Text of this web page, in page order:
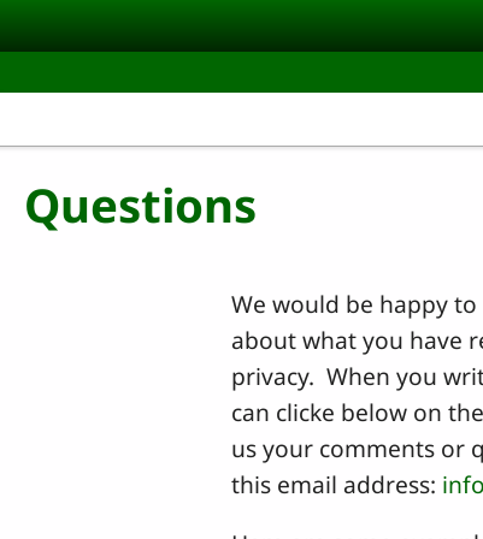
Questions
We would be happy
about what you have
privacy. When you
can clicke below on
us your comments or
this email address: